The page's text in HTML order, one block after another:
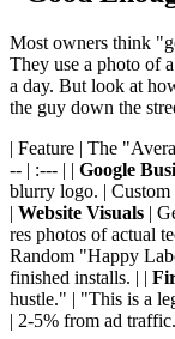
Most owners think
They use a photo of
a day. But look at
the guy down the
| Feature | The
-- | :--- | | Google
blurry logo. | Custom
| Website Visuals |
res photos of actual
Random "Happy
finished installs. | |
hustle." | "This is a
| 2-5% from ad